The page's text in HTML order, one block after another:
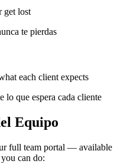
get lost
te pierdas
each client expects
lo que espera cada cliente
Equipo
full team portal — available
can do: